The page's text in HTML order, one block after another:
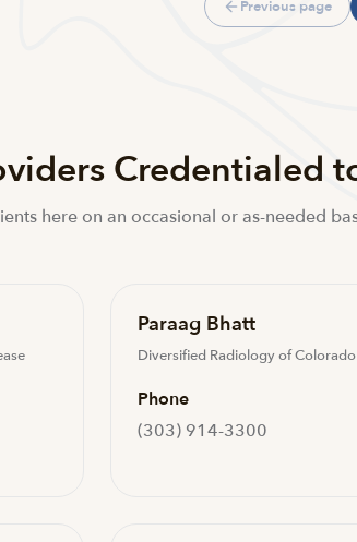
Previous page
Credentialed
here on an occasional or as-needed
Paraag Bhatt
Diversified Radiology of
Phone
(303) 914-3300